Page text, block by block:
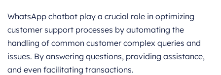
WhatsApp chatbot play a crucial role in optimizing
customer support processes by automating the
handling of common customer complex queries and
issues. By answering questions, providing assistance,
and even facilitating transactions.